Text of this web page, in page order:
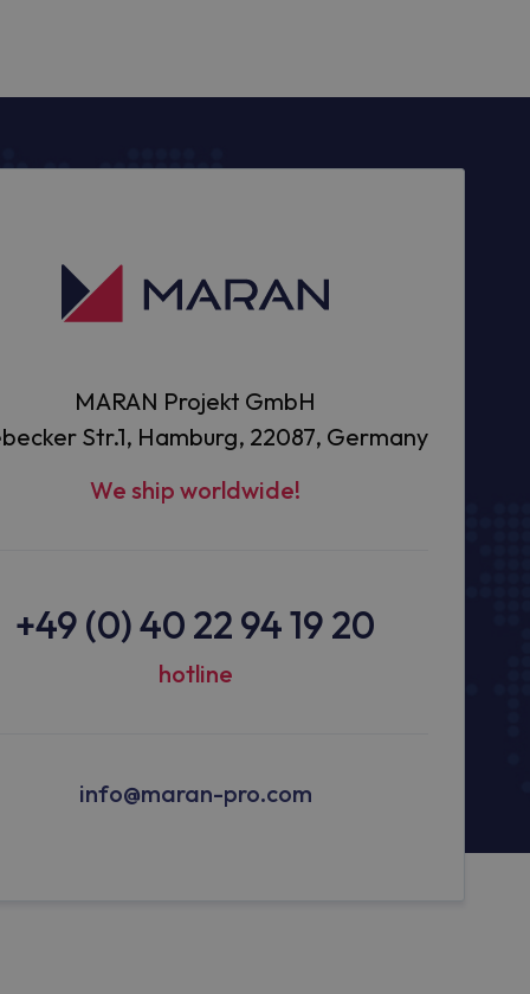
MARAN Projekt GmbH
Str.1, Hamburg, 22087, Germany
We ship worldwide!
+49 (0) 40 22 94 19 20
hotline
info@maran-pro.com